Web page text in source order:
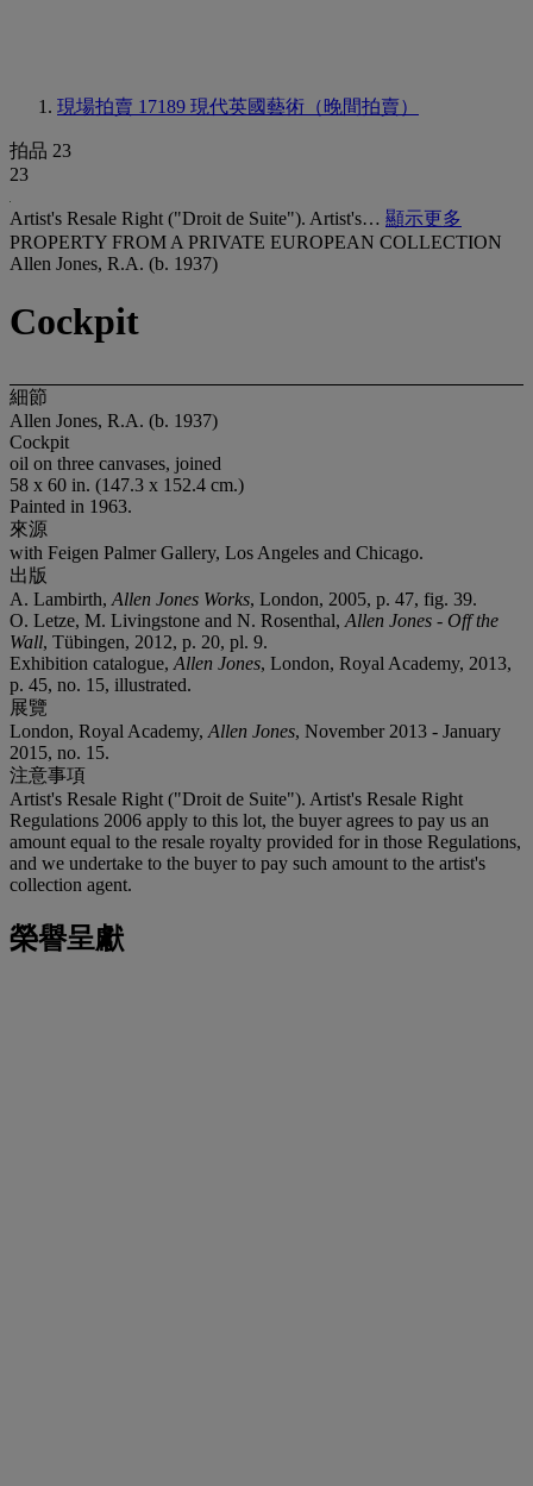
現場拍賣 17189 現代英國藝術（晚間拍賣）
拍品 23
23
Artist's Resale Right ("Droit de Suite"). Artist's… 顯示更多
PROPERTY FROM A PRIVATE EUROPEAN COLLECTION
Allen Jones, R.A. (b. 1937)
Cockpit
細節
Allen Jones, R.A. (b. 1937)
Cockpit
oil on three canvases, joined
58 x 60 in. (147.3 x 152.4 cm.)
Painted in 1963.
來源
with Feigen Palmer Gallery, Los Angeles and Chicago.
出版
A. Lambirth, Allen Jones Works, London, 2005, p. 47, fig. 39.
O. Letze, M. Livingstone and N. Rosenthal, Allen Jones - Off the
Wall, Tübingen, 2012, p. 20, pl. 9.
Exhibition catalogue, Allen Jones, London, Royal Academy, 2013,
p. 45, no. 15, illustrated.
展覽
London, Royal Academy, Allen Jones, November 2013 - January
2015, no. 15.
注意事項
Artist's Resale Right ("Droit de Suite"). Artist's Resale Right
Regulations 2006 apply to this lot, the buyer agrees to pay us an
amount equal to the resale royalty provided for in those Regulations,
and we undertake to the buyer to pay such amount to the artist's
collection agent.
榮譽呈獻